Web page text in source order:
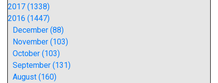
2017 (1338)
2016 (1447)
December (88)
November (103)
October (103)
September (131)
August (160)